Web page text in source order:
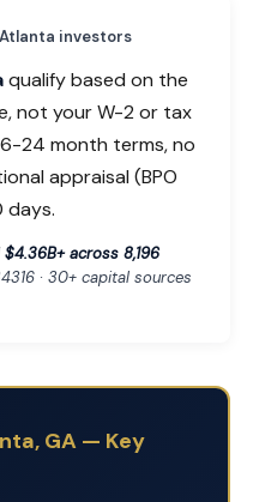
investors
qualify based on the
not your W-2 or tax
24 month terms, no
appraisal (BPO
days.
$4.36B+ across 8,196
· 30+ capital sources
GA — Key